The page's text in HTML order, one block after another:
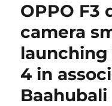
OPPO F3
camera
launching
4 in
Baahubali